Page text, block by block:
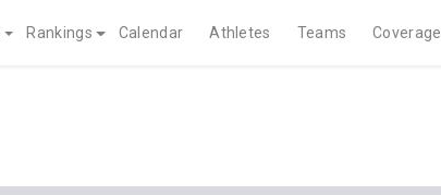
Rankings Calendar Athletes Teams Coverage